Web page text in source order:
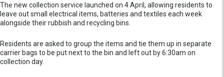
The new collection service launched on 4 April, allowing residents to
leave out small electrical items, batteries and textiles each week
alongside their rubbish and recycling bins.
Residents are asked to group the items and tie them up in separate
carrier bags to be put next to the bin and left out by 6:30am on
collection day.